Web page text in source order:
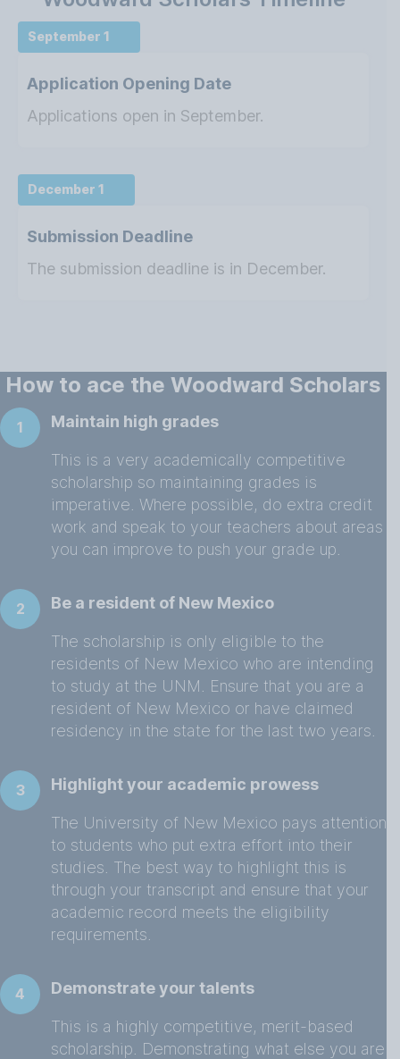
September 1
Application Opening Date
Applications open in September.
December 1
Submission Deadline
The submission deadline is in December.
How to ace the Woodward Scholars
1 Maintain high grades
This is a very academically competitive
scholarship so maintaining grades is
imperative. Where possible, do extra credit
work and speak to your teachers about areas
you can improve to push your grade up.
2 Be a resident of New Mexico
The scholarship is only eligible to the
residents of New Mexico who are intending
to study at the UNM. Ensure that you are a
resident of New Mexico or have claimed
residency in the state for the last two years.
3 Highlight your academic prowess
The University of New Mexico pays attention
to students who put extra effort into their
studies. The best way to highlight this is
through your transcript and ensure that your
academic record meets the eligibility
requirements.
4 Demonstrate your talents
This is a highly competitive, merit-based
scholarship. Demonstrating what else you are